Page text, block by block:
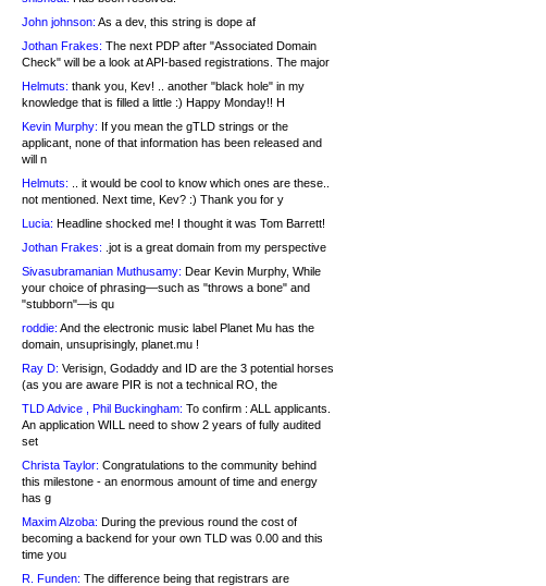
John johnson: As a dev, this string is dope af
Jothan Frakes: The next PDP after "Associated Domain
Check" will be a look at API-based registrations. The major
Helmuts: thank you, Kev! .. another "black hole" in my
knowledge that is filled a little :) Happy Monday!! H
Kevin Murphy: If you mean the gTLD strings or the
applicant, none of that information has been released and
will n
Helmuts: .. it would be cool to know which ones are these..
not mentioned. Next time, Kev? :) Thank you for y
Lucia: Headline shocked me! I thought it was Tom Barrett!
Jothan Frakes: .jot is a great domain from my perspective
Sivasubramanian Muthusamy: Dear Kevin Murphy, While
your choice of phrasing—such as "throws a bone" and
"stubborn"—is qu
roddie: And the electronic music label Planet Mu has the
domain, unsuprisingly, planet.mu !
Ray D: Verisign, Godaddy and ID are the 3 potential horses
(as you are aware PIR is not a technical RO, the
TLD Advice , Phil Buckingham: To confirm : ALL applicants.
An application WILL need to show 2 years of fully audited
set
Christa Taylor: Congratulations to the community behind
this milestone - an enormous amount of time and energy
has g
Maxim Alzoba: During the previous round the cost of
becoming a backend for your own TLD was 0.00 and this
time you
R. Funden: The difference being that registrars are